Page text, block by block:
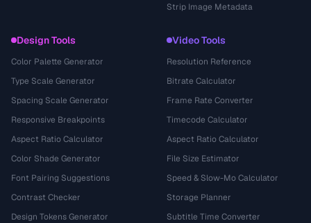
Strip Image Metadata
Design Tools
Color Palette Generator
Type Scale Generator
Spacing Scale Generator
Responsive Breakpoints
Aspect Ratio Calculator
Color Shade Generator
Font Pairing Suggestions
Contrast Checker
Design Tokens Generator
Video Tools
Resolution Reference
Bitrate Calculator
Frame Rate Converter
Timecode Calculator
Aspect Ratio Calculator
File Size Estimator
Speed & Slow-Mo Calculator
Storage Planner
Subtitle Time Converter